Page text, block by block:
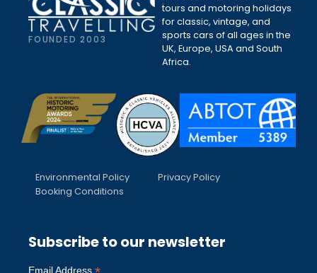
FOUNDED 2003
tours and motoring holidays
for classic, vintage, and
sports cars of all ages in the
UK, Europe, USA and South
Africa.
Environmental Policy
Privacy Policy
Booking Conditions
Subscribe to our newsletter
Email Address